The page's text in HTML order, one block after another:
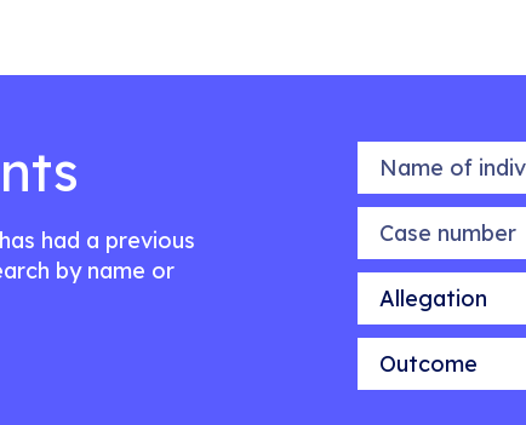
had a previous
by name or
Name of
Case number
Allegation
Outcome